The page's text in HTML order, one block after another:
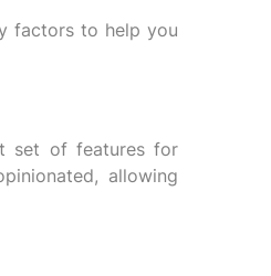
factors to help you
set of features for
allowing